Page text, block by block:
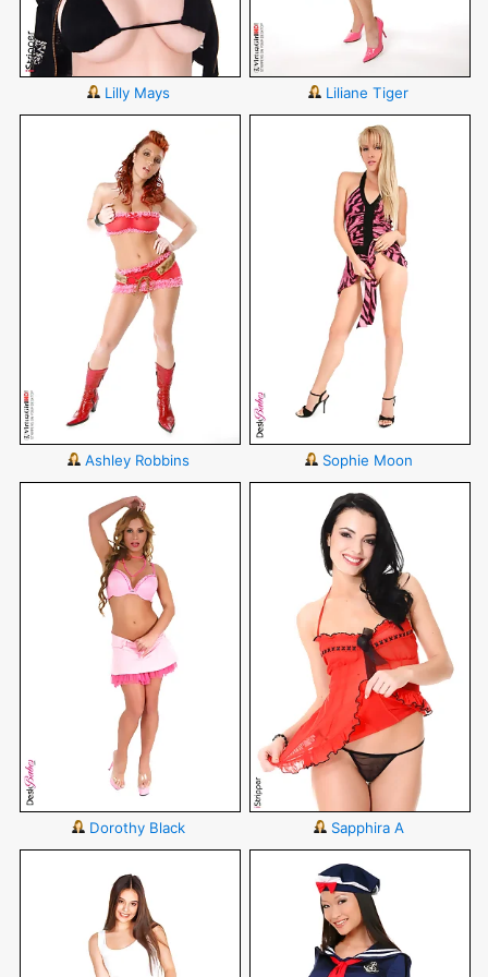
Lilly Mays Liliane Tiger
Ashley Robbins Sophie Moon
Dorothy Black Sapphira A